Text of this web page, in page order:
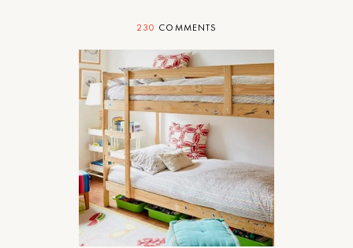
230 COMMENTS